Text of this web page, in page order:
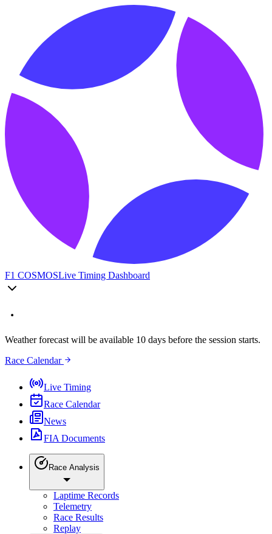
F1 COSMOSLive Timing Dashboard
Weather forecast will be available 10 days before the session starts.
Race Calendar
Live Timing
Race Calendar
News
FIA Documents
Race Analysis
Laptime Records
Telemetry
Race Results
Replay